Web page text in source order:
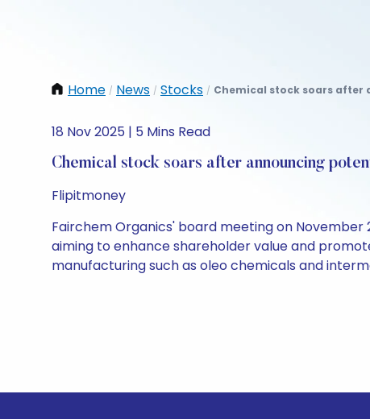
Home / News / Stocks / Chemical stock soars after
18 Nov 2025 | 5 Mins Read
Chemical stock soars after announcing
Flipitmoney
Fairchem Organics' board meeting on
aiming to enhance shareholder value and
manufacturing such as oleo chemicals and